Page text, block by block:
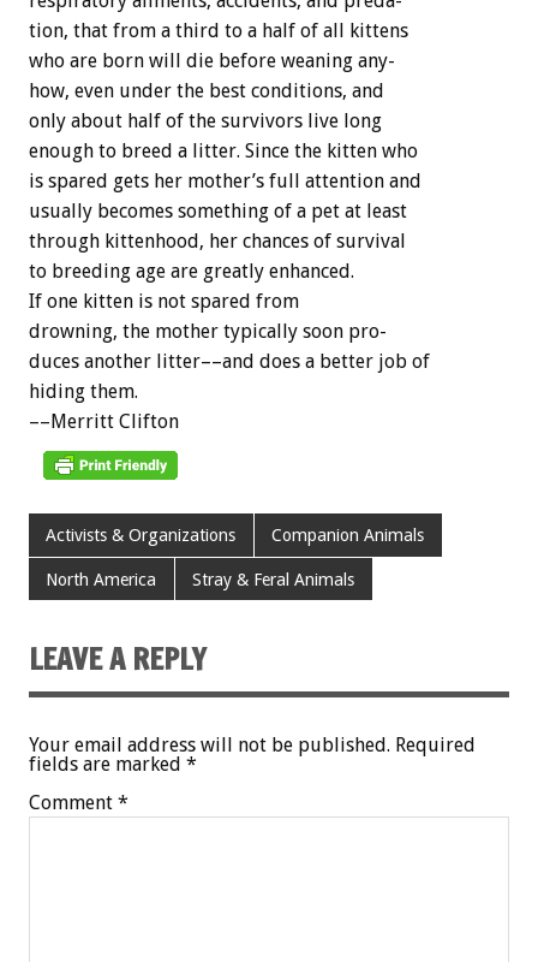
tion, that from a third to a half of all
kittens
who are born will die before weaning any-
how, even under the best conditions, and
only about half of the survivors live long
enough to breed a litter. Since the kitten who
is spared gets her mother’s full attention and
usually becomes something of a pet at least
through kittenhood, her chances of survival
to breeding age are greatly enhanced.
If one kitten is not spared from
drowning, the mother typically soon pro-
duces another litter––and does a better job of
hiding them.
––Merritt Clifton
Activists & Organizations Companion Animals
North America Stray & Feral Animals
LEAVE A REPLY
Your email address will not be published. Required
fields are marked *
Comment *